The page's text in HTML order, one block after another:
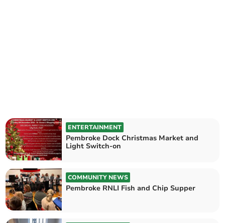
ENTERTAINMENT
Pembroke Dock Christmas Market and
Light Switch-on
COMMUNITY NEWS
Pembroke RNLI Fish and Chip Supper